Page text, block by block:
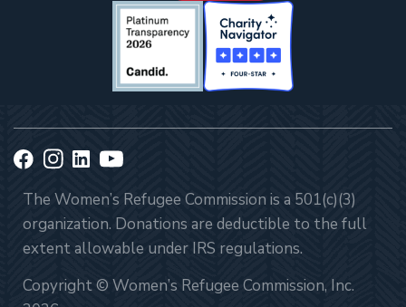
The Women’s Refugee Commission is a 501(c)(3)
organization. Donations are deductible to the full
extent allowable under IRS regulations.
Copyright © Women’s Refugee Commission, Inc.